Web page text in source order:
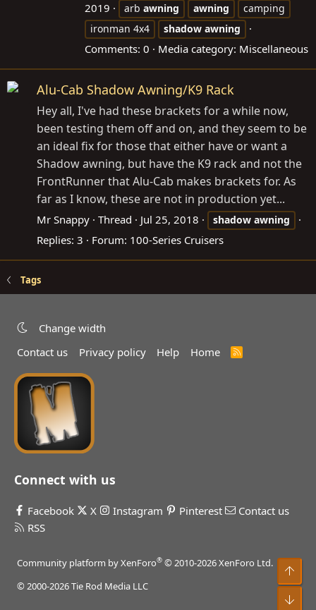
2019
arb awning awning
camping
ironman 4x4
shadow awning
Comments: 0 Media category: Miscellaneous
Alu-Cab Shadow Awning/K9 Rack
Hey all, I've had these brackets for a while now,
been testing them off and on, and they seem to be
an ideal fix for those that either have or want a
Shadow awning, but have the K9 rack and not the
FrontRunner that Alu-Cab makes brackets for. As
far as I know, these are not in production yet...
Mr Snappy Thread Jul 25, 2018 shadow awning
Replies: 3 Forum: 100-Series Cruisers
Tags
Change width
Contact us
Privacy policy Help Home
R
Connect with us
Facebook X Instagram Pinterest
Contact us
RSS
Community platform by XenForo® © 2010-2026 XenForo Ltd.
© 2000-2026 Tie Rod Media LLC